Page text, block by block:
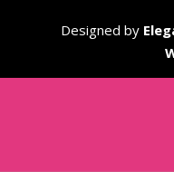
Designed by